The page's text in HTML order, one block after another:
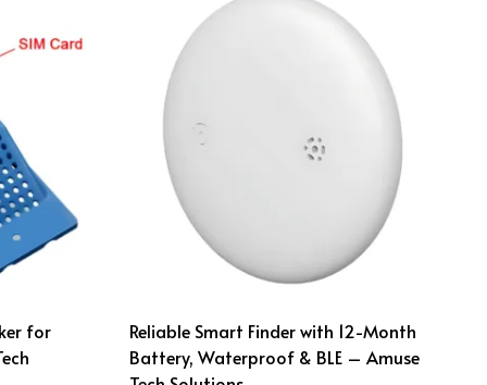
for
Reliable Smart Finder with 12-Month
Battery, Waterproof & BLE – Amuse